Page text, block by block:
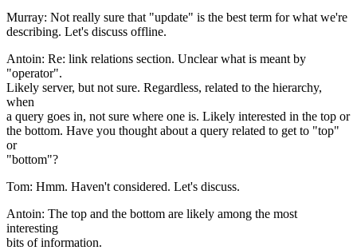
Murray: Not really sure that "update" is the best term for what we're
describing. Let's discuss offline.
Antoin: Re: link relations section. Unclear what is meant by
"operator".
Likely server, but not sure. Regardless, related to the hierarchy,
when
a query goes in, not sure where one is. Likely interested in the top or
the bottom. Have you thought about a query related to get to "top"
or
"bottom"?
Tom: Hmm. Haven't considered. Let's discuss.
Antoin: The top and the bottom are likely among the most
interesting
bits of information.